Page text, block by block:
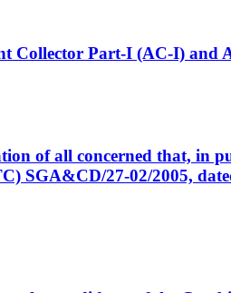
Collector Part-I (AC-I)
of all concerned that, in
SGA&CD/27-02/2005,